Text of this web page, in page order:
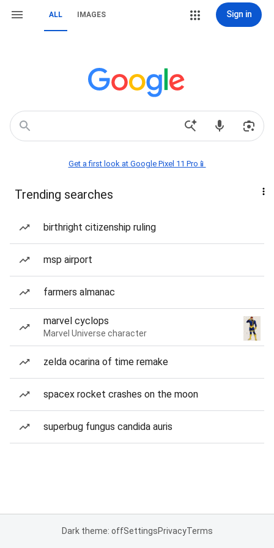
ALL IMAGES Sign in
Get a first look at Google Pixel 11 Pro📱
Trending searches
birthright citizenship ruling
msp airport
farmers almanac
marvel cyclops
Marvel Universe character
zelda ocarina of time remake
spacex rocket crashes on the moon
superbug fungus candida auris
Dark theme: offSettingsPrivacyTerms